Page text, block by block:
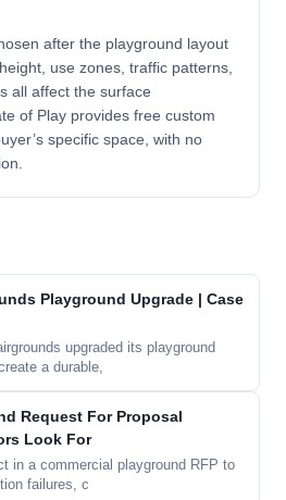
after the playground layout
use zones, traffic patterns,
all affect the surface
of Play provides free custom
specific space, with no
Playground Upgrade | Case
upgraded its playground
a durable,
Request For Proposal
Look For
in a commercial playground RFP to
failures, c